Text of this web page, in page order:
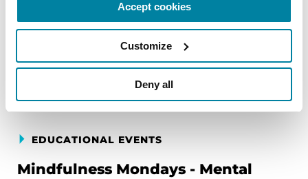
Accept cookies
Customize
Deny all
Upcoming Events
EDUCATIONAL EVENTS
Mindfulness Mondays - Mental